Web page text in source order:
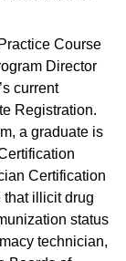
Course
Director
current
Registration.
a graduate is
Certification
that illicit drug
status
technician,